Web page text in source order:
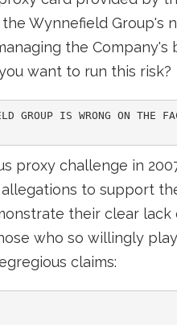
Wynnefield Group's
the
want to run this risk?
GROUP IS WRONG ON THE
proxy challenge in
to support
their clear
who so willingly
claims: